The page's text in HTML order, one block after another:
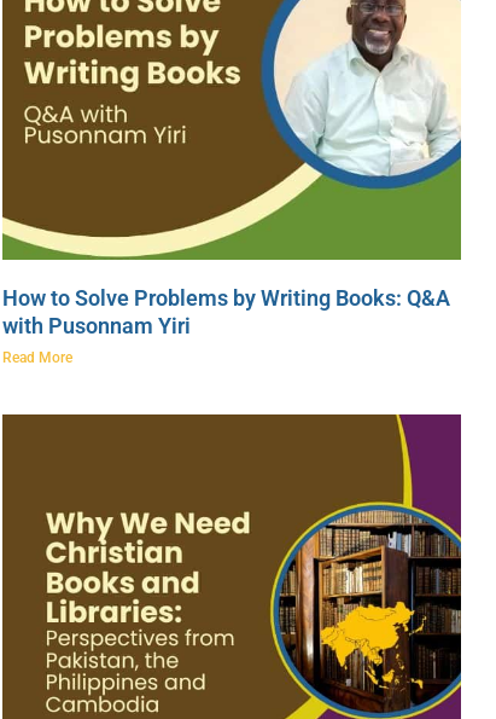
How to Solve Problems by Writing Books: Q&A
with Pusonnam Yiri
Read More